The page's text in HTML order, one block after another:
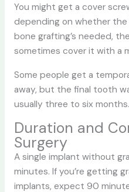
You might get a cover
depending on whether
bone grafting’s needed,
sometimes cover it with a
Some people get a
away, but the final tooth
usually three to six months.
Duration and
Surgery
A single implant without
minutes. If you’re getting
implants, expect 90